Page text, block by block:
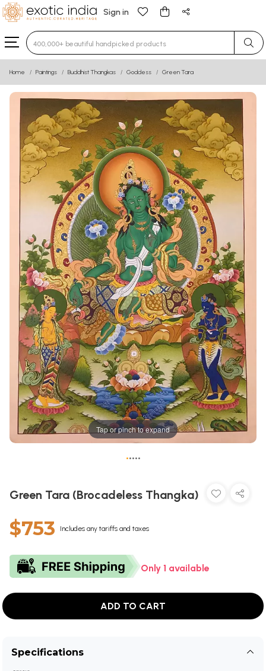
Sign in
Type 3 or more characters for results.
Home Paintings Buddhist Thangkas Goddess Green Tara
Tap or pinch to expand
•••••
Green Tara (Brocadeless Thangka)
$753 Includes any tariffs and taxes
Only 1 available
ADD TO CART
Specifications